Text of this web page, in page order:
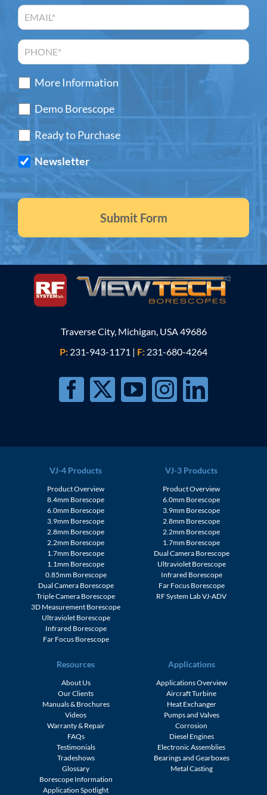
More Information
Demo Borescope
Ready to Purchase
Newsletter
Traverse City, Michigan, USA 49686
P: 231-943-1171 | F: 231-680-4264
VJ-4 Products
Product Overview
8.4mm Borescope
6.0mm Borescope
3.9mm Borescope
2.8mm Borescope
2.2mm Borescope
1.7mm Borescope
1.1mm Borescope
0.85mm Borescope
Dual Camera Borescope
Triple Camera Borescope
3D Measurement Borescope
Ultraviolet Borescope
Infrared Borescope
Far Focus Borescope
VJ-3 Products
Product Overview
6.0mm Borescope
3.9mm Borescope
2.8mm Borescope
2.2mm Borescope
1.7mm Borescope
Dual Camera Borescope
Ultraviolet Borescope
Infrared Borescope
Far Focus Borescope
RF System Lab VJ-ADV
Resources
About Us
Our Clients
Manuals & Brochures
Videos
Warranty & Repair
FAQs
Testimonials
Tradeshows
Glossary
Borescope Information
Application Spotlight
Applications
Applications Overview
Aircraft Turbine
Heat Exchanger
Pumps and Valves
Corrosion
Diesel Engines
Electronic Assemblies
Bearings and Gearboxes
Metal Casting